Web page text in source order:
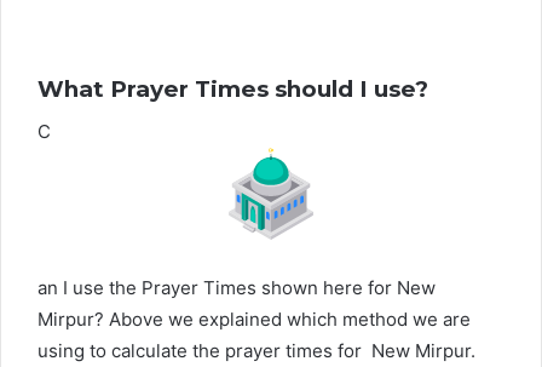
What Prayer Times should I use?
C
an I use the Prayer Times shown here for New
Mirpur? Above we explained which method we are
using to calculate the prayer times for New Mirpur.